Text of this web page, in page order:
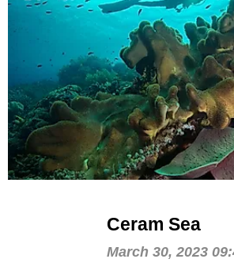
Ceram Sea
March 30, 2023